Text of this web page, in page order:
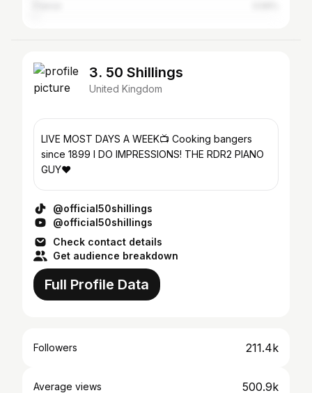
3. 50 Shillings
United Kingdom
LIVE MOST DAYS A WEEK📺 Cooking bangers
since 1899 I DO IMPRESSIONS! THE RDR2 PIANO
GUY❤️
@official50shillings
@official50shillings
Check contact details
Get audience breakdown
Full Profile Data
Followers 211.4k
Average views 500.9k